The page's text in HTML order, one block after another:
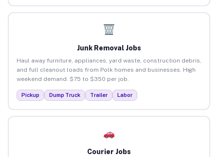
Junk Removal Jobs
Haul away furniture, appliances, yard waste, construction debris,
and full cleanout loads from Polk homes and businesses. High
weekend demand. $75 to $350 per job.
Pickup Dump Truck Trailer Labor
Courier Jobs